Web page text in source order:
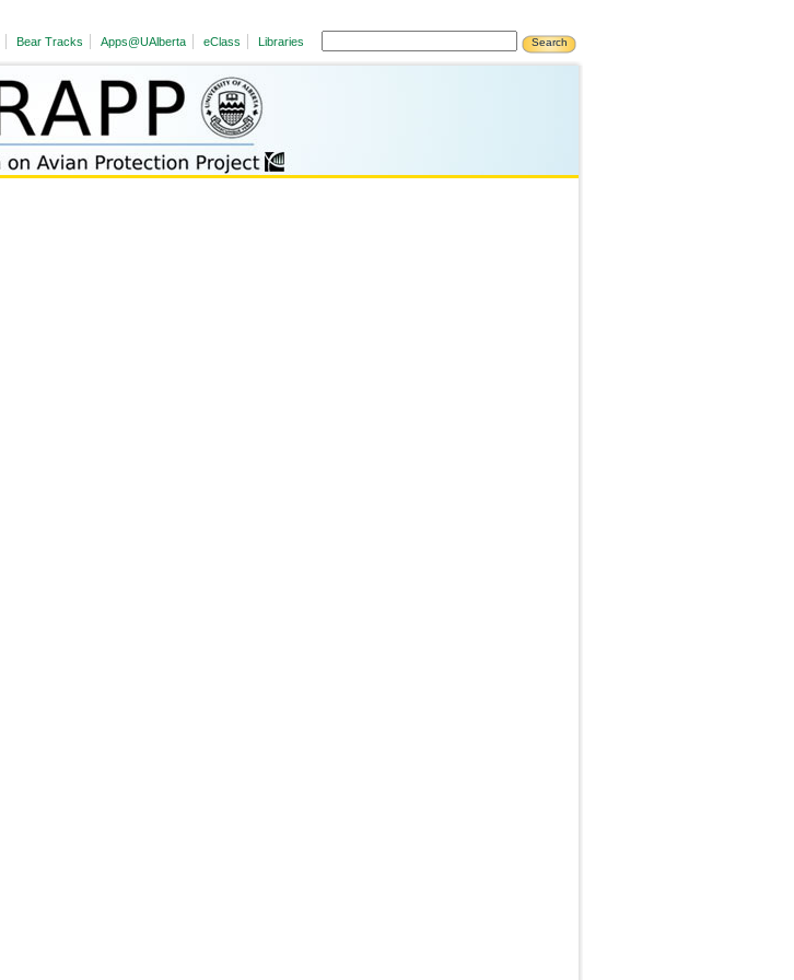
Bear Tracks Apps@UAlberta eClass Libraries